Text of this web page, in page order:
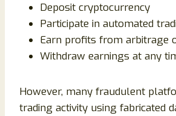
Deposit cryptocurrency
Participate in automated
Earn profits from arbitrage
Withdraw earnings at any
However, many fraudulent
trading activity using fabricated